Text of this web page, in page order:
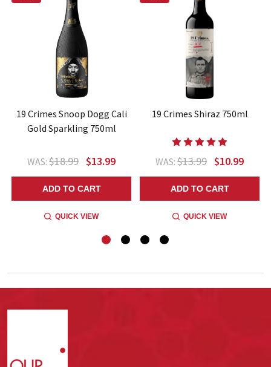
19 Crimes Snoop Dogg Cali
Gold Sparkling 750ml
WAS: $18.99 $13.99
ADD TO CART
QUICK VIEW
19 Crimes Shiraz 750ml
WAS: $13.99 $10.99
ADD TO CART
QUICK VIEW